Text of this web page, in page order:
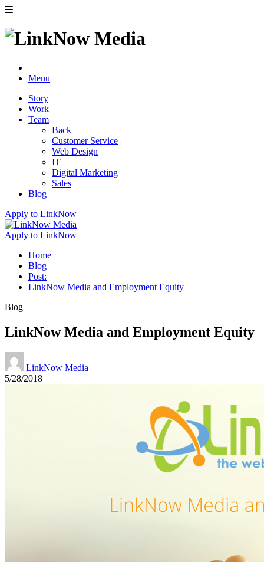
Menu
Story
Work
Team
Back
Customer Service
Web Design
IT
Digital Marketing
Sales
Blog
Apply to LinkNow
Apply to LinkNow
Home
Blog
Post:
LinkNow Media and Employment Equity
Blog
LinkNow Media and Employment Equity
LinkNow Media
5/28/2018